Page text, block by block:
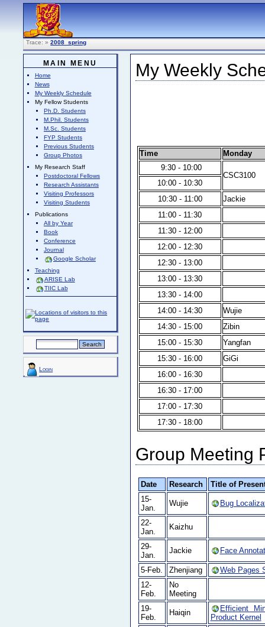
Trace: » 2008_spring
MAIN MENU
Home
News
My Weekly Schedule
My Fellow Students
Ph.D. Students
M.Phil. Students
M.Sc. Students
FYP Students
Previous Students
Group Photos
My Research Staff
Postdoctoral Fellows
Research Assistants
Visiting Professors
Visiting Students
Publications
All by Year
Book
Conference
Journal
Google Scholar
Teaching
ARISE Lab
TIIC Lab
Login
My Weekly
Time
Monday
9:30 - 10:00
CSC3100
10:00 - 10:30
10:30 - 11:00
Jackie
11:00 - 11:30
11:30 - 12:00
12:00 - 12:30
12:30 - 13:00
13:00 - 13:30
13:30 - 14:00
14:00 - 14:30
Wujie
14:30 - 15:00
Zibin
15:00 - 15:30
Yangfan
15:30 - 16:00
GiGi
16:00 - 16:30
16:30 - 17:00
17:00 - 17:30
17:30 - 18:00
Group Meeting
Date Research
Title of
15-
Jan.
Wujie Bug
22-
Jan.
Kaizhu
29-
Jan.
Jackie Face
5-Feb. Zhenjiang
Web Pages
12-
Feb.
No
Meeting
19-
Feb.
Haiqin
Efficient
Product Kernel